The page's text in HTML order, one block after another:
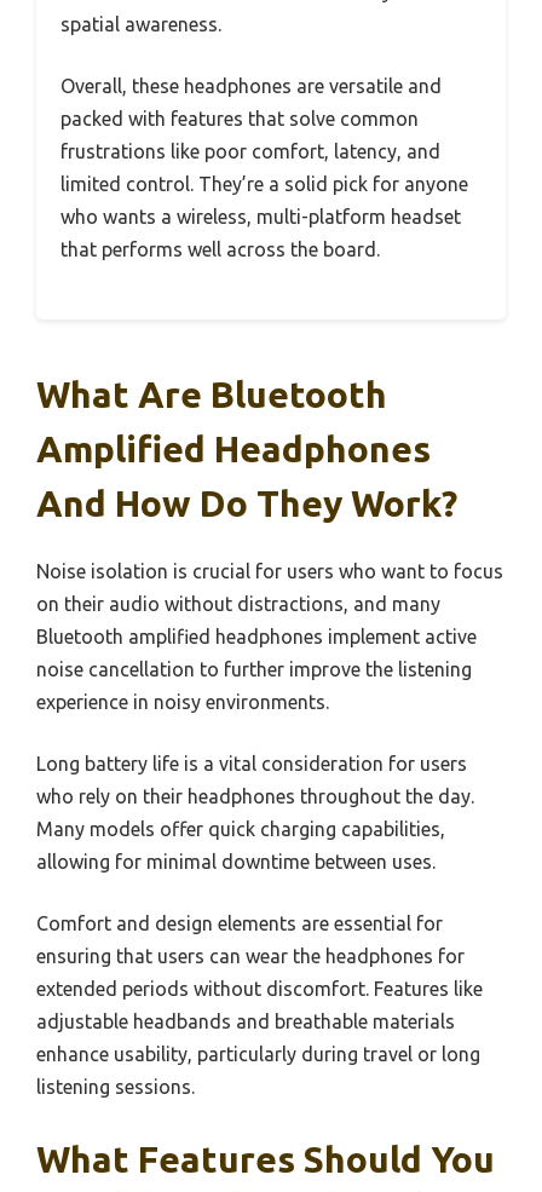
spatial awareness.
Overall, these headphones are versatile and
packed with features that solve common
frustrations like poor comfort, latency, and
limited control. They’re a solid pick for anyone
who wants a wireless, multi-platform headset
that performs well across the board.
What Are Bluetooth
Amplified Headphones
And How Do They Work?
Noise isolation is crucial for users who want to focus
on their audio without distractions, and many
Bluetooth amplified headphones implement active
noise cancellation to further improve the listening
experience in noisy environments.
Long battery life is a vital consideration for users
who rely on their headphones throughout the day.
Many models offer quick charging capabilities,
allowing for minimal downtime between uses.
Comfort and design elements are essential for
ensuring that users can wear the headphones for
extended periods without discomfort. Features like
adjustable headbands and breathable materials
enhance usability, particularly during travel or long
listening sessions.
What Features Should You